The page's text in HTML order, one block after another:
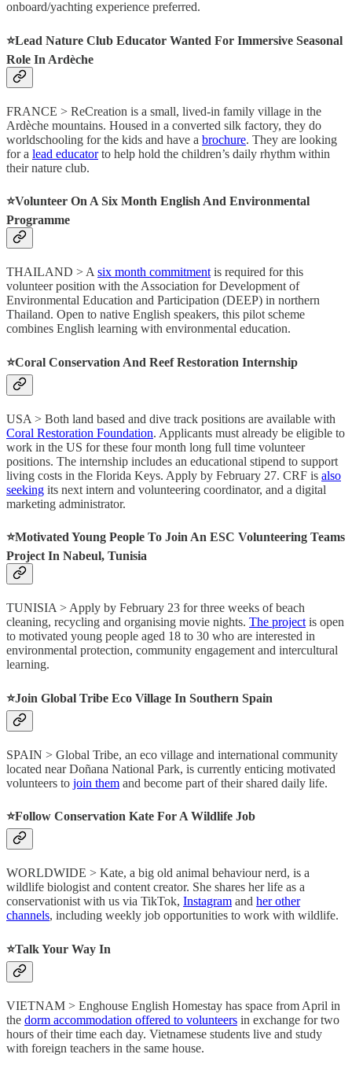
onboard/yachting experience preferred.
⭐️Lead Nature Club Educator Wanted For Immersive Seasonal
Role In Ardèche
FRANCE > ReCreation is a small, lived-in family village in the
Ardèche mountains. Housed in a converted silk factory, they do
worldschooling for the kids and have a brochure. They are looking
for a lead educatorto help hold the children’s daily rhythm within
their nature club.
⭐️Volunteer On A Six Month English And Environmental
Programme
THAILAND > A six month commitment is required for this
volunteer position with the Association for Development of
Environmental Education and Participation (DEEP) in northern
Thailand. Open to native English speakers, this pilot scheme
combines English learning with environmental education.
⭐️Coral Conservation And Reef Restoration Internship
USA > Both land based and dive track positions are available with
Coral Restoration Foundation. Applicants must already be eligible to
work in the US for these four month long full time volunteer
positions. The internship includes an educational stipend to support
living costs in the Florida Keys. Apply by February 27. CRF is also
seeking its next intern and volunteering coordinator, and a digital
marketing administrator.
⭐️Motivated Young People To Join An ESC Volunteering Teams
Project In Nabeul, Tunisia
TUNISIA > Apply by February 23 for three weeks of beach
cleaning, recycling and organising movie nights. The projectis open
to motivated young people aged 18 to 30 who are interested in
environmental protection, community engagement and intercultural
learning.
⭐️Join Global Tribe Eco Village In Southern Spain
SPAIN > Global Tribe, an eco village and international community
located near Doñana National Park, is currently enticing motivated
volunteers to join them and become part of their shared daily life.
⭐️Follow Conservation Kate For A Wildlife Job
WORLDWIDE > Kate, a big old animal behaviour nerd, is a
wildlife biologist and content creator. She shares her life as a
conservationist with us via TikTok, Instagram and her other
channels, including weekly job opportunities to work with wildlife.
⭐️Talk Your Way In
VIETNAM > Enghouse English Homestay has space from April in
the dorm accommodation offered to volunteers in exchange for two
hours of their time each day. Vietnamese students live and study
with foreign teachers in the same house.